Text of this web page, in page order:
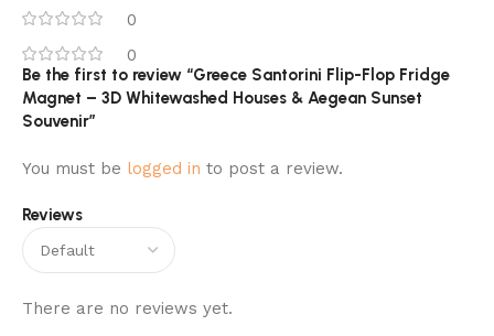
0
0
Reviews
There are no reviews yet.
Be the first to review “Greece Santorini Flip-Flop Fridge
Magnet – 3D Whitewashed Houses & Aegean Sunset
Souvenir”
You must be logged in to post a review.